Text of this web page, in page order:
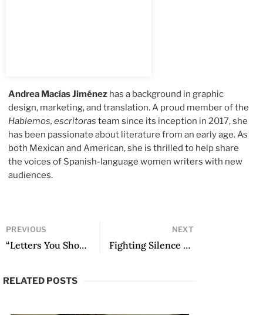
Andrea Macías Jiménez has a background in graphic
design, marketing, and translation. A proud member of the
Hablemos, escritoras team since its inception in 2017, she
has been passionate about literature from an early age. As
both Mexican and American, she is thrilled to help share
the voices of Spanish-language women writers with new
audiences.
PREVIOUS
“Letters You Should Drink”: A Conversation with Jaime Collyer
NEXT
Fighting Silence to Play with Words Again: An Interview with Héctor Abad Faciolince on Ahora y en la hora
RELATED POSTS